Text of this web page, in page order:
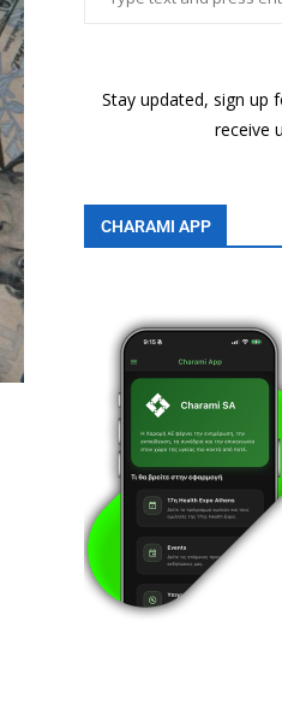
Stay updated, sign up
receive
CHARAMI APP